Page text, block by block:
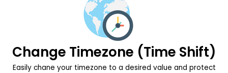
Change Timezone (Time Shift)
Easily chane your timezone to a desired value and protect
your privacy.